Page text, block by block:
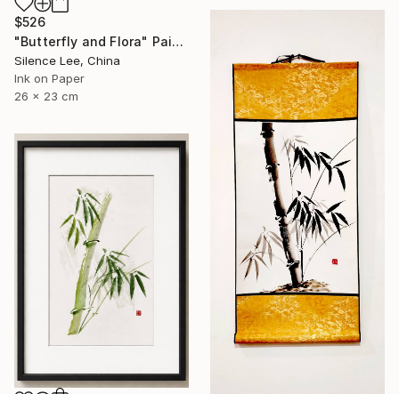
$526
"Butterfly and Flora" Painting
Silence Lee, China
Ink on Paper
26 x 23 cm